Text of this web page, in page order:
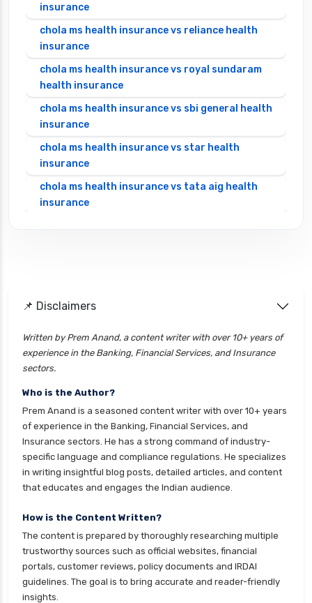
insurance
chola ms health insurance vs reliance health
insurance
chola ms health insurance vs royal sundaram
health insurance
chola ms health insurance vs sbi general health
insurance
chola ms health insurance vs star health
insurance
chola ms health insurance vs tata aig health
insurance
cignattk health insurance vs go digit health
cignattk health insurance vs liberty general
health insurance
insurance
cignattk health insurance vs new india
assurance health insurance
cignattk health insurance vs niva bupa health
insurance
insurance
cignattk health insurance vs reliance health
insurance
cignattk health insurance vs royal sundaram
health insurance
📌 Disclaimers
Written by Prem Anand, a content writer with over 10+ years of
experience in the Banking, Financial Services, and Insurance
sectors.
Who is the Author?
Prem Anand is a seasoned content writer with over 10+ years
of experience in the Banking, Financial Services, and
Insurance sectors. He has a strong command of industry-
specific language and compliance regulations. He specializes
in writing insightful blog posts, detailed articles, and content
that educates and engages the Indian audience.
How is the Content Written?
The content is prepared by thoroughly researching multiple
trustworthy sources such as official websites, financial
portals, customer reviews, policy documents and IRDAI
guidelines. The goal is to bring accurate and reader-friendly
insights.